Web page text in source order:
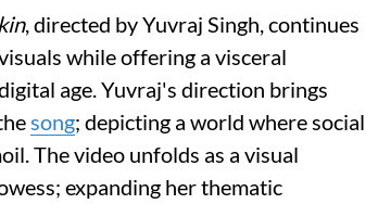
, directed by Yuvraj Singh, continues
while offering a visceral
age. Yuvraj's direction brings
song; depicting a world where social
The video unfolds as a visual
expanding her thematic